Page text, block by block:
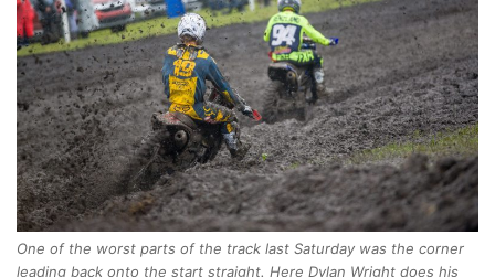
One of the worst parts of the track last Saturday was the corner
leading back onto the start straight. Here Dylan Wright does his